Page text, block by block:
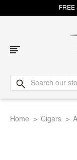
FREE
Home Cigars